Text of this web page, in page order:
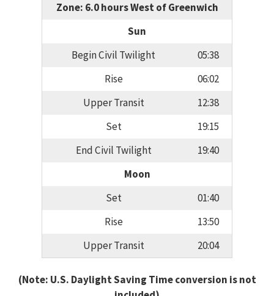
Zone: 6.0 hours West of Greenwich
Sun
Begin Civil Twilight
05:38
Rise
06:02
Upper Transit
12:38
Set
19:15
End Civil Twilight
19:40
Moon
Set
01:40
Rise
13:50
Upper Transit
20:04
(Note: U.S. Daylight Saving Time conversion is not